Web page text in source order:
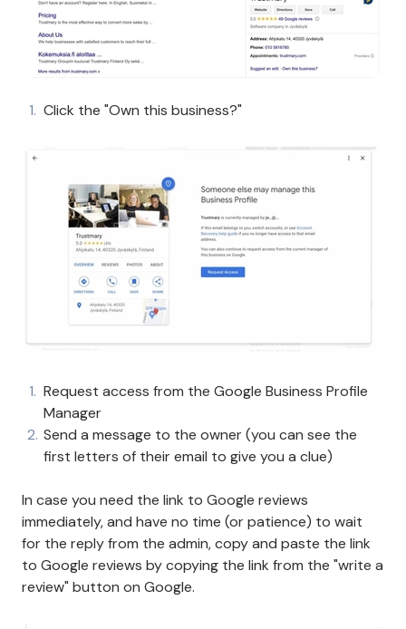
Click the "Own this business?"
Request access from the Google Business Profile
Manager
Send a message to the owner (you can see the
first letters of their email to give you a clue)
In case you need the link to Google reviews
immediately, and have no time (or patience) to wait
for the reply from the admin, copy and paste the link
to Google reviews by copying the link from the "write a
review" button on Google.